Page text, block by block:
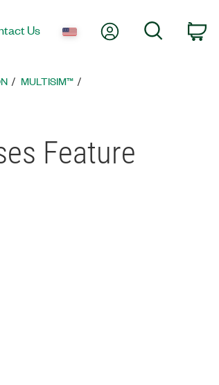
Us My AccountSearch
MULTISIM™
Feature